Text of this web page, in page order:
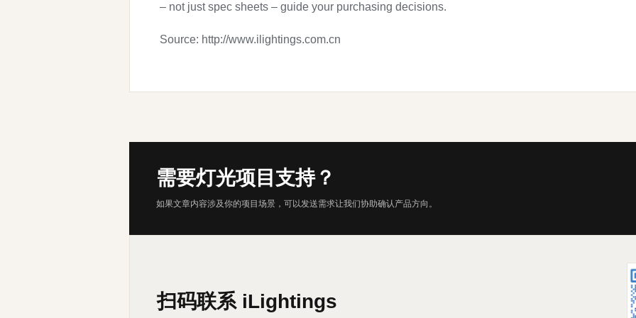
– not just spec sheets – guide your purchasing decisions.
Source: http://www.ilightings.com.cn
需要灯光项目支持？
如果文章内容涉及你的项目场景，可以发送需求让我们协助确认产品方向。
扫码联系 iLightings